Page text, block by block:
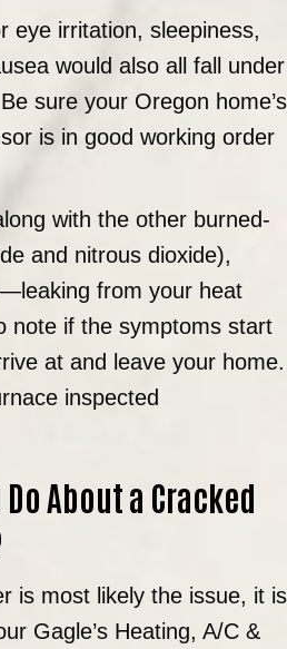
eye irritation, sleepiness,
would also all fall under
sure your Oregon home’s
is in good working order
with the other burned-
and nitrous dioxide),
from your heat
note if the symptoms start
at and leave your home.
inspected
About a Cracked
is most likely the issue, it is
Gagle’s Heating, A/C &